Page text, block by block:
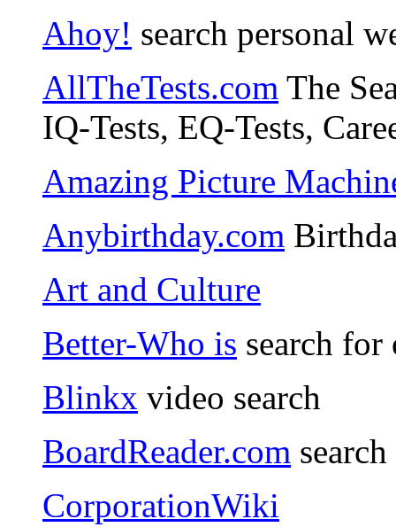
Ahoy! search personal
AllTheTests.com The
IQ-Tests, EQ-Tests,
Amazing Picture
Anybirthday.com
Art and Culture
Better-Who is search
Blinkx video search
BoardReader.com
CorporationWiki